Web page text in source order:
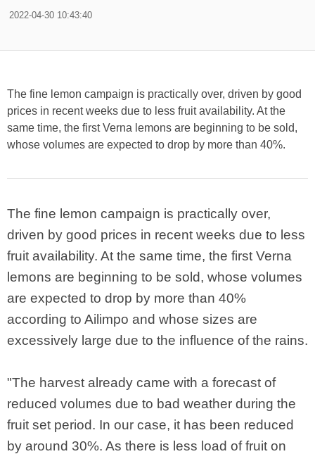
2022-04-30 10:43:40
The fine lemon campaign is practically over, driven by good
prices in recent weeks due to less fruit availability. At the
same time, the first Verna lemons are beginning to be sold,
whose volumes are expected to drop by more than 40%.
The fine lemon campaign is practically over,
driven by good prices in recent weeks due to less
fruit availability. At the same time, the first Verna
lemons are beginning to be sold, whose volumes
are expected to drop by more than 40%
according to Ailimpo and whose sizes are
excessively large due to the influence of the rains.
"The harvest already came with a forecast of
reduced volumes due to bad weather during the
fruit set period. In our case, it has been reduced
by around 30%. As there is less load of fruit on